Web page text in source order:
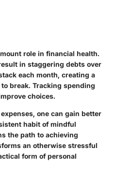
role in financial health.
in staggering debts over
each month, creating a
break. Tracking spending
choices.
one can gain better
habit of mindful
the path to achieving
an otherwise stressful
form of personal